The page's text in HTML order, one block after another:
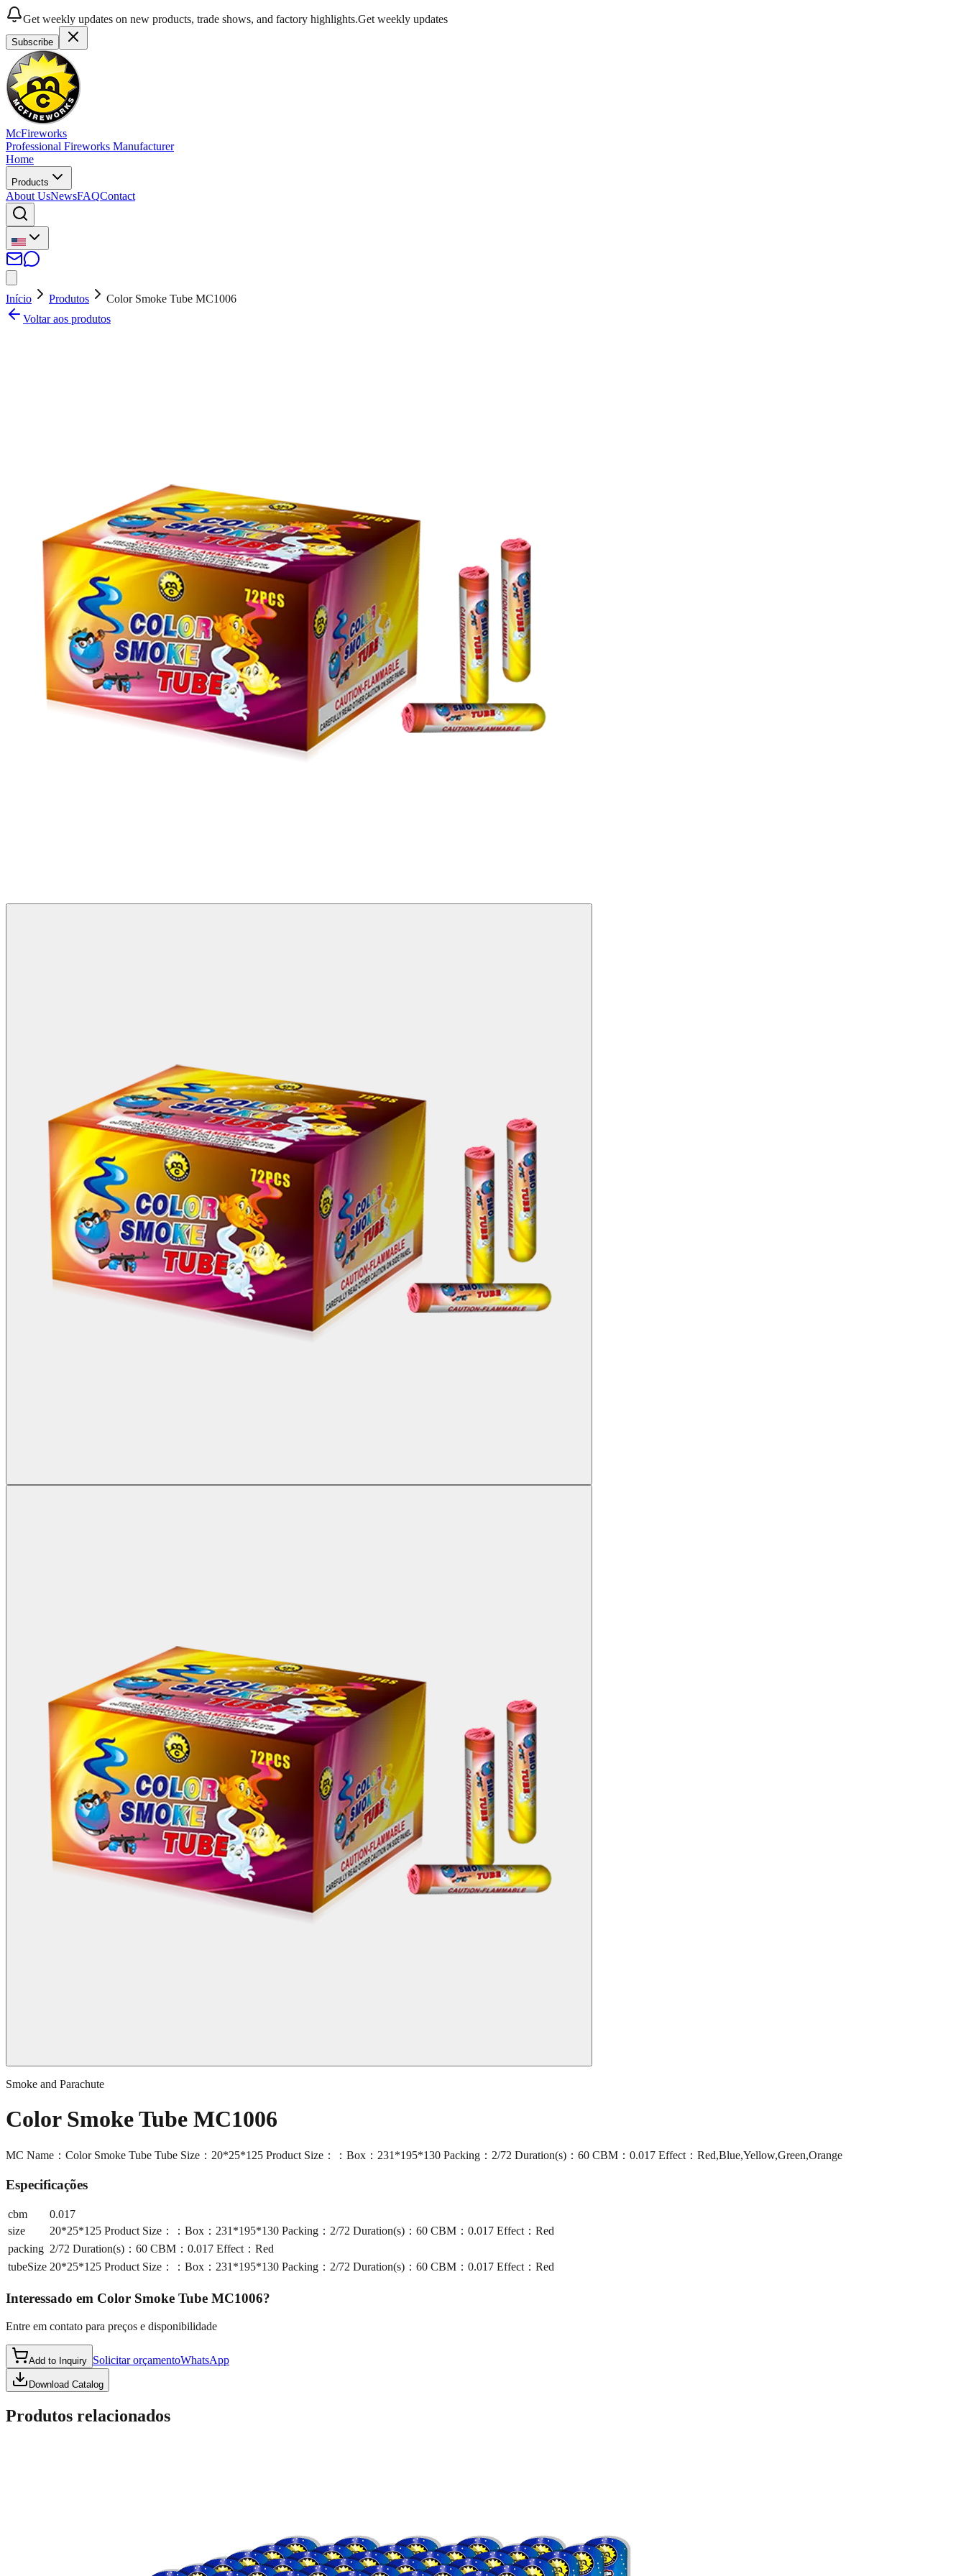
Get weekly updates on new products, trade shows, and factory highlights.Get weekly updates
Subscribe
McFireworks
Professional Fireworks Manufacturer
Home
Products
About UsNewsFAQContact
Início Produtos
Color Smoke Tube MC1006
Voltar aos produtos
Smoke and Parachute
Color Smoke Tube MC1006
MC Name：Color Smoke Tube Tube Size：20*25*125 Product Size：：Box：231*195*130 Packing：2/72 Duration(s)：60 CBM：0.017 Effect：Red,Blue,Yellow,Green,Orange
Especificações
cbm
0.017
size
20*25*125 Product Size：：Box：231*195*130 Packing：2/72 Duration(s)：60 CBM：0.017 Effect：Red
packing 2/72 Duration(s)：60 CBM：0.017 Effect：Red
tubeSize 20*25*125 Product Size：：Box：231*195*130 Packing：2/72 Duration(s)：60 CBM：0.017 Effect：Red
Interessado em Color Smoke Tube MC1006?
Entre em contato para preços e disponibilidade
Add to Inquiry Solicitar orçamentoWhatsApp
Download Catalog
Produtos relacionados